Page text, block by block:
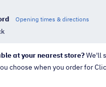
Opening times & directions
at your nearest store?We'll
choose when you order for